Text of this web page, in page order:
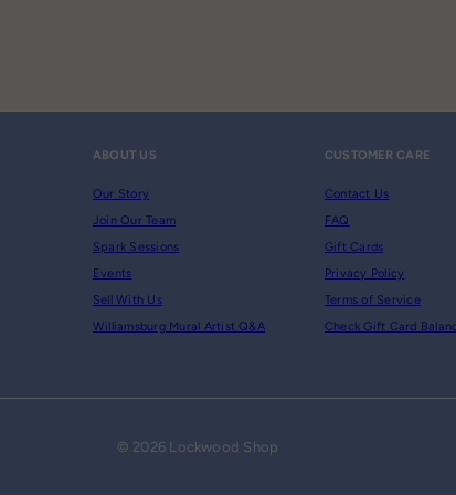
ABOUT US
Our Story
Join Our Team
Spark Sessions
Events
Sell With Us
Williamsburg Mural Artist Q&A
CUSTOMER CARE
Contact Us
FAQ
Gift Cards
Privacy Policy
Terms of Service
Check Gift Card
© 2026 Lockwood Shop